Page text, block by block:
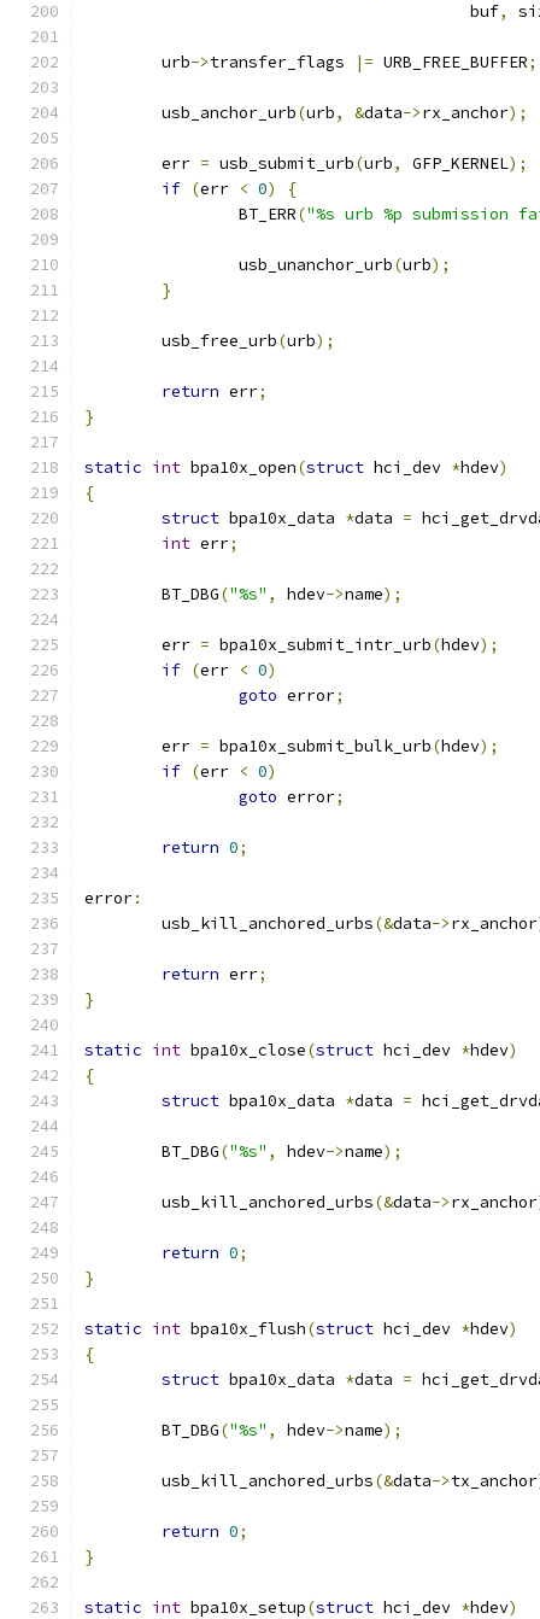
					buf
,
	urb
->transfer_flags |= URB_FREE_BUFFER;
	usb_anchor_urb
(urb, &data->rx_anchor);
	err
= usb_submit_urb(urb, GFP_KERNEL);
if (err < 0)
{
		BT_ERR
("%s urb %p submission
		usb_unanchor_urb
(urb);
}
	usb_free_urb
(urb);
return err;
}
static int bpa10x_open(struct hci_dev *hdev)
{
struct bpa10x_data *data =
int err;
	BT_DBG
("%s" , hdev->name);
	err
= bpa10x_submit_intr_urb(hdev);
if (err < 0)
goto error;
	err
= bpa10x_submit_bulk_urb(hdev);
if (err < 0)
goto error;
return 0;
error:
	usb_kill_anchored_urbs
(&data->rx_anchor
return err;
}
static int bpa10x_close(struct hci_dev *hdev)
{
struct bpa10x_data *data =
	BT_DBG
("%s" , hdev->name);
	usb_kill_anchored_urbs
(&data->rx_anchor
return 0;
}
static int bpa10x_flush(struct hci_dev *hdev)
{
struct bpa10x_data *data =
	BT_DBG
("%s" , hdev->name);
	usb_kill_anchored_urbs
(&data->tx_anchor
return 0;
}
static int bpa10x_setup(struct hci_dev *hdev)